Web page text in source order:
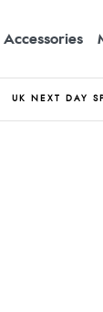
Accessories
UK NEXT DAY